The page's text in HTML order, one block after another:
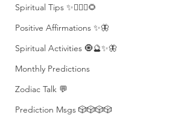
Spiritual Tips ✨🧘🏽‍♀️🌻
Positive Affirmations ✨🦋
Spiritual Activities 🧿🔮✨🦋
Monthly Predictions
Zodiac Talk 💬
Prediction Msgs 🎲🎲🎲🎲